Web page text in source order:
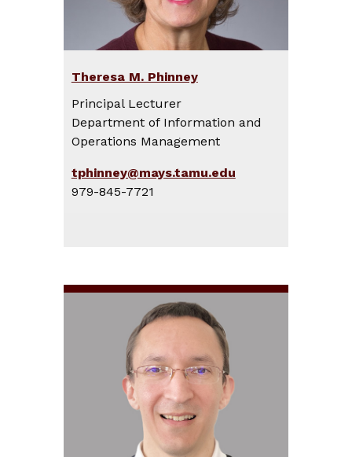
Theresa M. Phinney
Principal Lecturer
Department of Information and
Operations Management
tphinney@mays.tamu.edu
979-845-7721